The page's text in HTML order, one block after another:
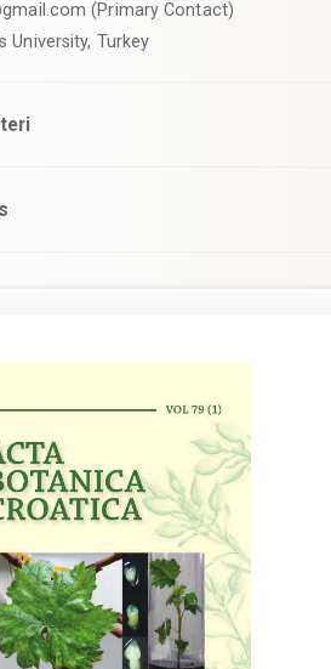
(Primary Contact)
University, Turkey